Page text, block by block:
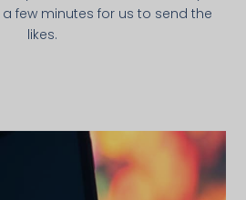
few minutes for us to send the
likes.